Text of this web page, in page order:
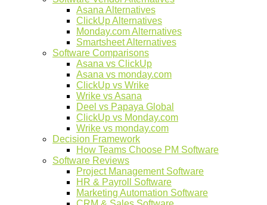
Asana Alternatives
ClickUp Alternatives
Monday.com Alternatives
Smartsheet Alternatives
Software Comparisons
Asana vs ClickUp
Asana vs monday.com
ClickUp vs Wrike
Wrike vs Asana
Deel vs Papaya Global
ClickUp vs Monday.com
Wrike vs monday.com
Decision Framework
How Teams Choose PM Software
Software Reviews
Project Management Software
HR & Payroll Software
Marketing Automation Software